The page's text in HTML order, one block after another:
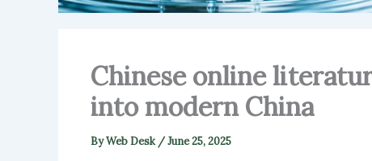
Chinese online
into modern China
ByWeb Desk /June 25, 2025